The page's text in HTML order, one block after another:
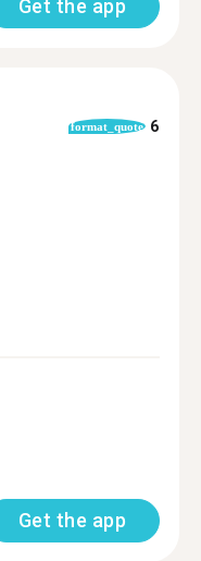
Get the app
format_quote 6
Get the app